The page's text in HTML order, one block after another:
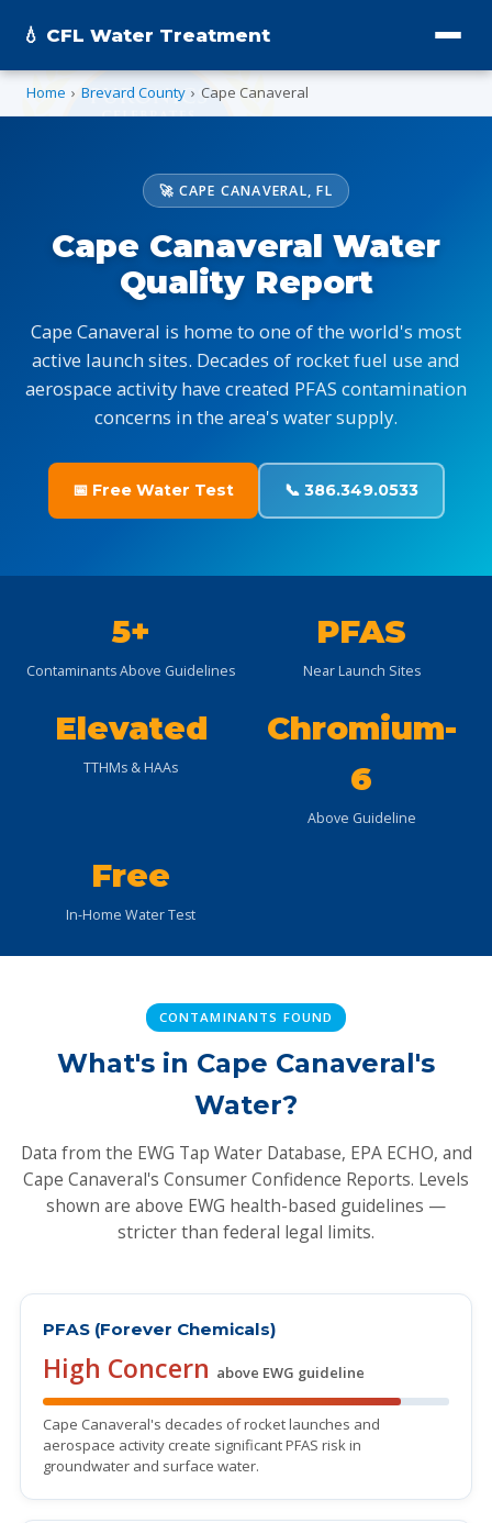
💧 CFL Water Treatment
Home › Brevard County › Cape Canaveral
🚀 CAPE CANAVERAL, FL
Cape Canaveral Water
Quality Report
Cape Canaveral is home to one of the world's most
active launch sites. Decades of rocket fuel use and
aerospace activity have created PFAS contamination
concerns in the area's water supply.
📅 Free Water Test 📞 386.349.0533
5+
Contaminants Above Guidelines
PFAS
Near Launch Sites
Elevated
TTHMs & HAAs
Chromium-
6
Above Guideline
Free
In-Home Water Test
CONTAMINANTS FOUND
What's in Cape Canaveral's
Water?
Data from the EWG Tap Water Database, EPA ECHO, and
Cape Canaveral's Consumer Confidence Reports. Levels
shown are above EWG health-based guidelines —
stricter than federal legal limits.
PFAS (Forever Chemicals)
High Concern above EWG guideline
Cape Canaveral's decades of rocket launches and
aerospace activity create significant PFAS risk in
groundwater and surface water.